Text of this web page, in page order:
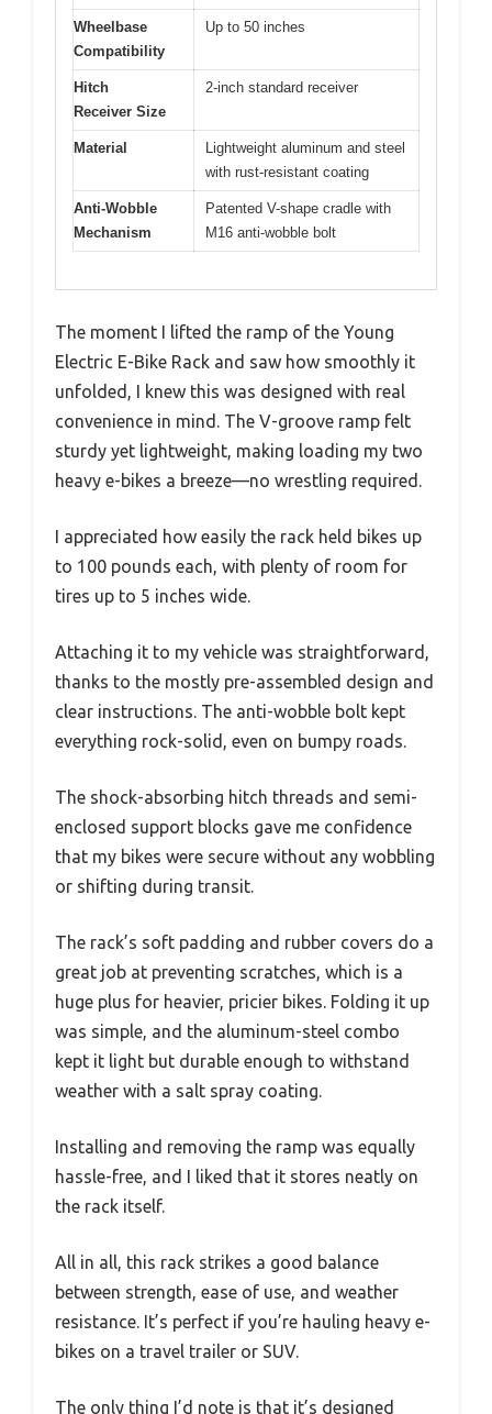
Wheelbase
Compatibility
Up to 50 inches
Hitch
Receiver Size
2-inch standard receiver
Material
Lightweight aluminum and steel
with rust-resistant coating
Anti-Wobble
Mechanism
Patented V-shape cradle with
M16 anti-wobble bolt
The moment I lifted the ramp of the Young
Electric E-Bike Rack and saw how smoothly it
unfolded, I knew this was designed with real
convenience in mind. The V-groove ramp felt
sturdy yet lightweight, making loading my two
heavy e-bikes a breeze—no wrestling required.
I appreciated how easily the rack held bikes up
to 100 pounds each, with plenty of room for
tires up to 5 inches wide.
Attaching it to my vehicle was straightforward,
thanks to the mostly pre-assembled design and
clear instructions. The anti-wobble bolt kept
everything rock-solid, even on bumpy roads.
The shock-absorbing hitch threads and semi-
enclosed support blocks gave me confidence
that my bikes were secure without any wobbling
or shifting during transit.
The rack’s soft padding and rubber covers do a
great job at preventing scratches, which is a
huge plus for heavier, pricier bikes. Folding it up
was simple, and the aluminum-steel combo
kept it light but durable enough to withstand
weather with a salt spray coating.
Installing and removing the ramp was equally
hassle-free, and I liked that it stores neatly on
the rack itself.
All in all, this rack strikes a good balance
between strength, ease of use, and weather
resistance. It’s perfect if you’re hauling heavy e-
bikes on a travel trailer or SUV.
The only thing I’d note is that it’s designed